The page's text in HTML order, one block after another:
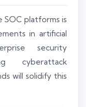
platforms is
in artificial
security
cyberattack
will solidify this